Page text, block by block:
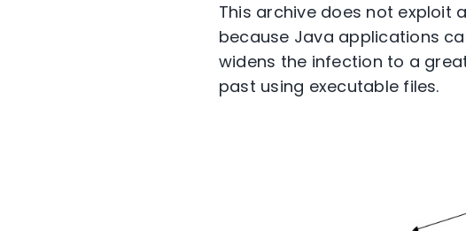
This archive does not exploit
because Java applications
widens the infection to a
past using executable files.